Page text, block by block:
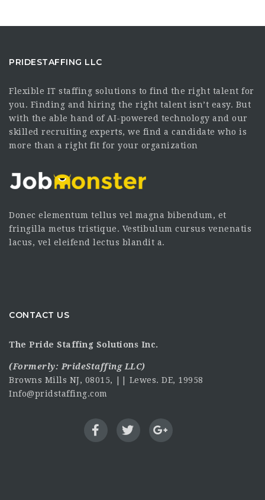
PRIDESTAFFING LLC
Flexible IT staffing solutions to find the right talent for
you. Finding and hiring the right talent isn’t easy. But
with the able hand of AI-powered technology and our
skilled recruiting experts, we find a candidate who is
more than a right fit for your organization
Donec elementum tellus vel magna bibendum, et
fringilla metus tristique. Vestibulum cursus venenatis
lacus, vel eleifend lectus blandit a.
CONTACT US
The Pride Staffing Solutions Inc.
(Formerly: PrideStaffing LLC)
Browns Mills NJ, 08015, || Lewes. DE, 19958
Info@pridstaffing.com